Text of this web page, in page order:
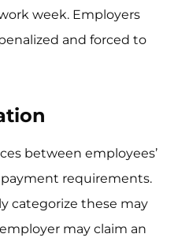
week. Employers
and forced to
between employees’
payment requirements.
categorize these may
may claim an